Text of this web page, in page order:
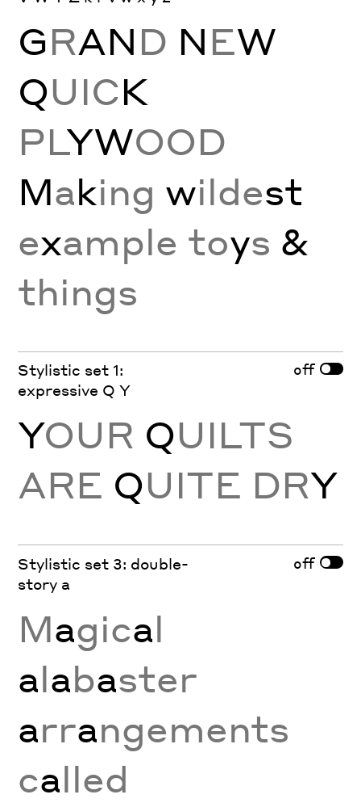
GRAND NEW
QUICK
PLYWOOD
Making wildest
example toys &
things
Stylistic set 1:
expressive Q Y
off
YOUR QUILTS
ARE QUITE DRY
Stylistic set 3: double-
story a
off
Magical
alabaster
arrangements
called